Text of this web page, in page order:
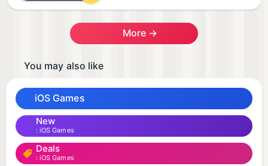
More →
You may also like
iOS Games
New
iOS Games
Deals
iOS Games